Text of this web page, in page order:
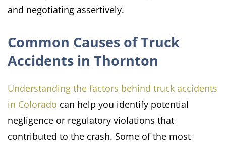
and negotiating assertively.
Common Causes of Truck
Accidents in Thornton
Understanding the factors behind truck accidents
in Colorado can help you identify potential
negligence or regulatory violations that
contributed to the crash. Some of the most